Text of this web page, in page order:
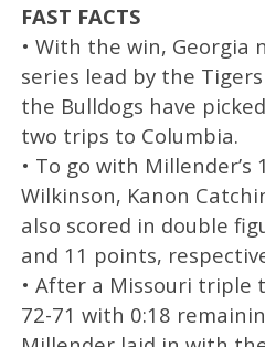
FAST FACTS
• With the win, Georgia
series lead by the
the Bulldogs have
two trips to Columbia.
• To go with Millender’s
Wilkinson, Kanon
also scored in double
and 11 points,
• After a Missouri triple
72-71 with 0:18